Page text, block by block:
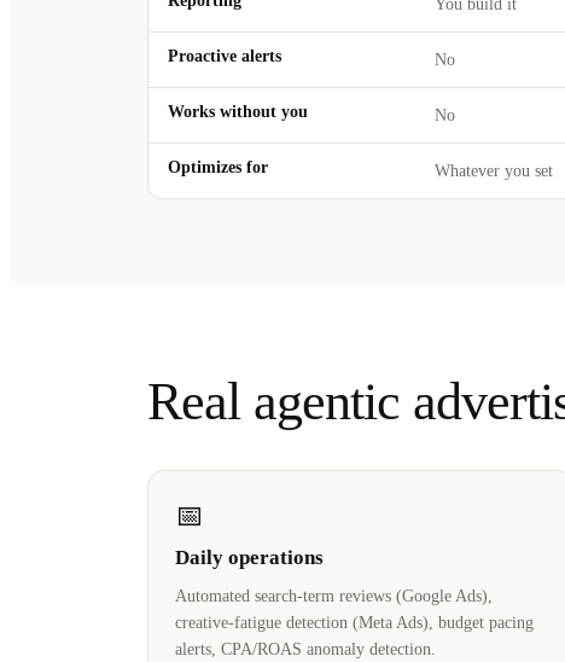
You build it
Proactive alerts No
Works without you No
Optimizes for Whatever you set
Real agentic
📅
Daily operations
Automated search-term reviews (Google Ads),
creative-fatigue detection (Meta Ads), budget pacing
alerts, CPA/ROAS anomaly detection.